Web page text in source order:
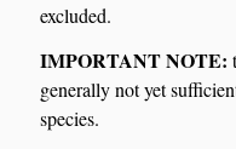
excluded.
IMPORTANT NOTE:
generally not yet
species.